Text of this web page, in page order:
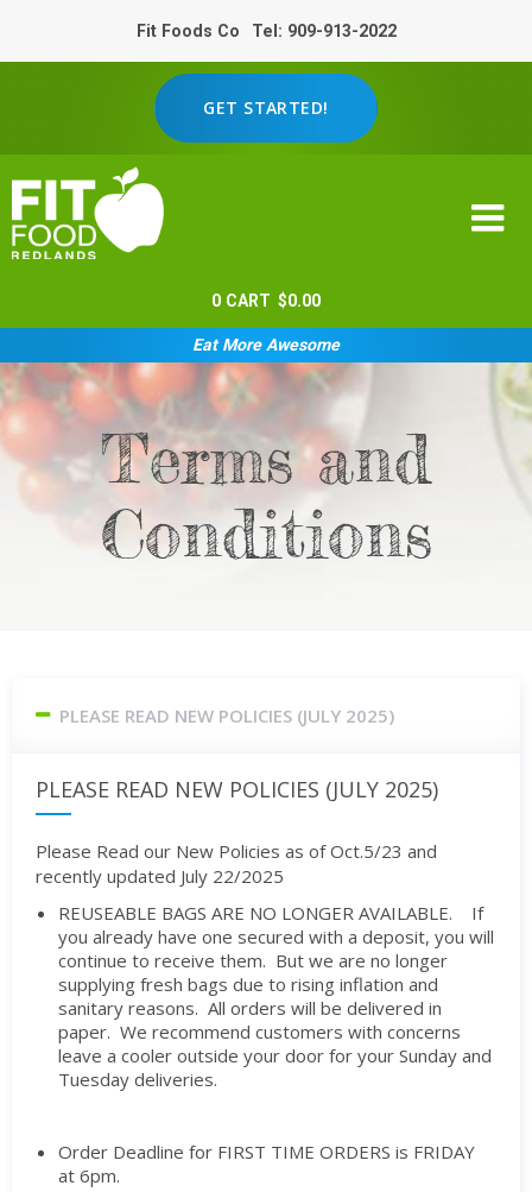
Fit Foods Co Tel: 909-913-2022
GET STARTED!
0 CART $0.00
Eat More Awesome
Terms and
Conditions
PLEASE READ NEW POLICIES (JULY 2025)
PLEASE READ NEW POLICIES (JULY 2025)
Please Read our New Policies as of Oct.5/23 and
recently updated July 22/2025
REUSEABLE BAGS ARE NO LONGER AVAILABLE. If
you already have one secured with a deposit, you will
continue to receive them. But we are no longer
supplying fresh bags due to rising inflation and
sanitary reasons. All orders will be delivered in
paper. We recommend customers with concerns
leave a cooler outside your door for your Sunday and
Tuesday deliveries.
Order Deadline for FIRST TIME ORDERS is FRIDAY
at 6pm.